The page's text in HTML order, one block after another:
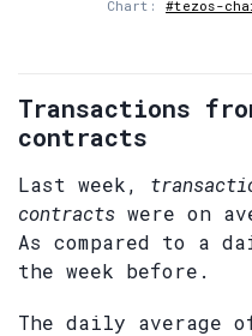
Chart: #tezos-
Transactions
contracts
Last week,
contracts were on
As compared to a
the week before.
The daily average